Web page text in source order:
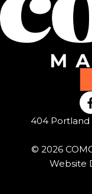
404 Portland
© 2026
Website